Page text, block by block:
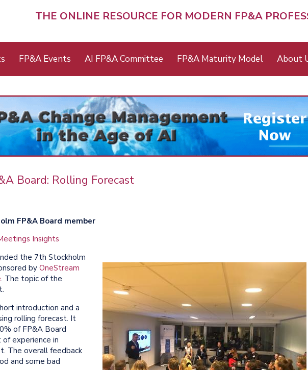
THE ONLINE RESOURCE FOR MODERN FP&A
FP&A Events AI FP&A Committee FP&A Maturity Model About
Board: Rolling Forecast
FP&A Board member
Insights
the 7th Stockholm
by OneStream
. The topic of the
introduction and a
rolling forecast. It
of FP&A Board
experience in
The overall feedback
and some bad